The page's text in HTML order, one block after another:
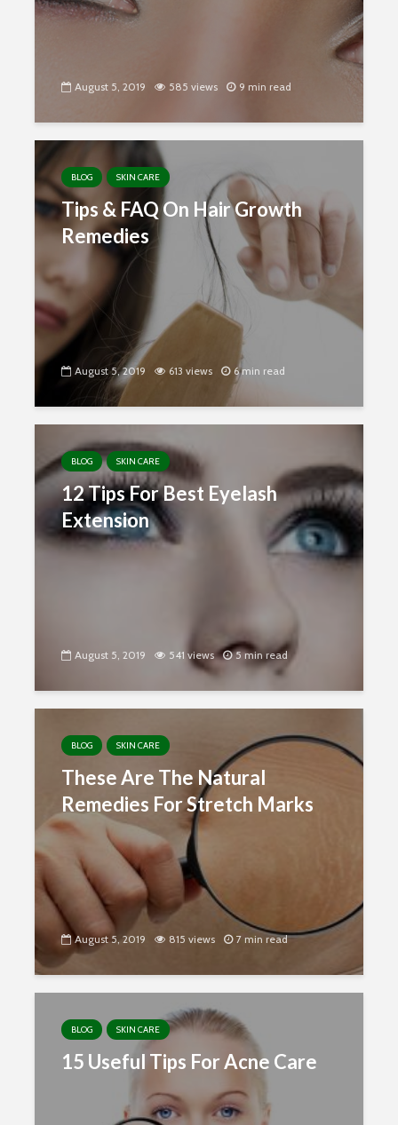
August 5, 2019 585 views 9 min read
BLOG SKIN CARE
Tips & FAQ On Hair Growth
Remedies
August 5, 2019 613 views 6 min read
BLOG SKIN CARE
12 Tips For Best Eyelash
Extension
August 5, 2019 541 views 5 min read
BLOG SKIN CARE
These Are The Natural
Remedies For Stretch Marks
August 5, 2019 815 views 7 min read
BLOG SKIN CARE
15 Useful Tips For Acne Care